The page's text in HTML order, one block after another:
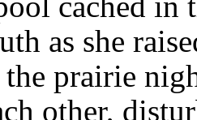
as she
the prairie
other,